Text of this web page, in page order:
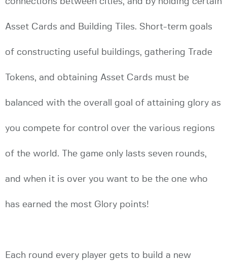
Asset Cards and Building Tiles. Short-term goals
of constructing useful buildings, gathering Trade
Tokens, and obtaining Asset Cards must be
balanced with the overall goal of attaining glory as
you compete for control over the various regions
of the world. The game only lasts seven rounds,
and when it is over you want to be the one who
has earned the most Glory points!
Each round every player gets to build a new